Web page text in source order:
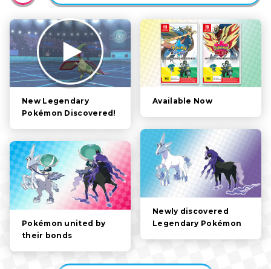
ACTIVE
CATEGORY
FILTER:
ALL
STORY
POKÉMON
CHARACTERS
GAMEPLAY
VIDEOS
New Legendary
Pokémon Discovered!
Available Now
Newly discovered
Legendary Pokémon
Pokémon united by
their bonds